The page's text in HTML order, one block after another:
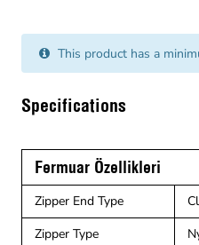
This product has a
Specifications
Fermuar Özellikleri
Zipper End Type
Zipper Type